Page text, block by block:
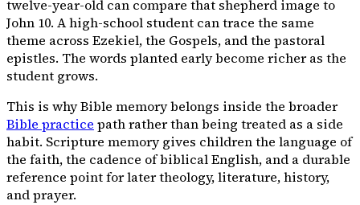
twelve-year-old can compare that shepherd image to
John 10. A high-school student can trace the same
theme across Ezekiel, the Gospels, and the pastoral
epistles. The words planted early become richer as the
student grows.
This is why Bible memory belongs inside the broader
Bible practice path rather than being treated as a side
habit. Scripture memory gives children the language of
the faith, the cadence of biblical English, and a durable
reference point for later theology, literature, history,
and prayer.